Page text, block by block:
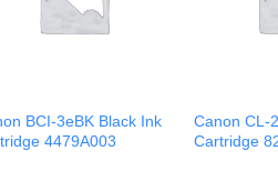
BCI-3eBK Black Ink
4479A003
Canon CL-
Cartridge